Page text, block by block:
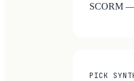
SCORM —
PICK